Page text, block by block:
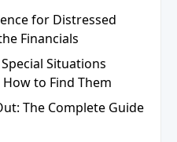
for Distressed
Financials
Situations
to Find Them
The Complete Guide